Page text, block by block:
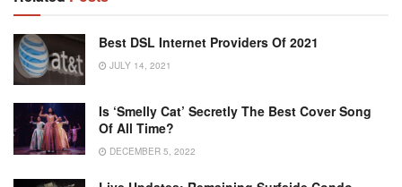
Best DSL Internet Providers Of 2021
JULY 14, 2021
Is ‘Smelly Cat’ Secretly The Best Cover Song
Of All Time?
DECEMBER 5, 2022